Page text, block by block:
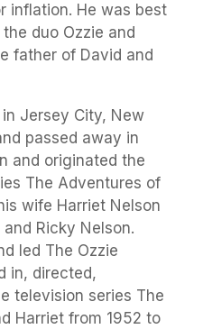
inflation. He was best
duo Ozzie and
father of David and
Jersey City, New
passed away in
and originated the
The Adventures of
wife Harriet Nelson
Ricky Nelson.
led The Ozzie
in, directed,
television series The
Harriet from 1952 to